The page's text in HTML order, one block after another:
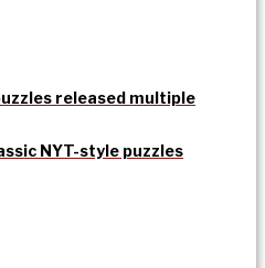
released multiple
NYT-style puzzles